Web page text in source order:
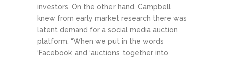
investors. On the other hand, Campbell
knew from early market research there was
latent demand for a social media auction
platform. “When we put in the words
‘Facebook’ and ‘auctions’ together into